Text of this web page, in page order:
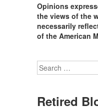
Opinions
the views of the
necessarily
of the American
Search
Retired